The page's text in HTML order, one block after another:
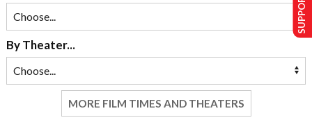
By Theater...
MORE FILM TIMES AND THEATERS